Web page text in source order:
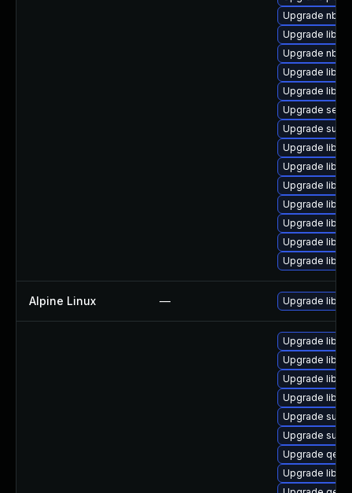
Upgrade
Upgrade
Upgrade
Upgrade
Upgrade
Upgrade
Upgrade
Upgrade
Upgrade
Upgrade
Upgrade
Upgrade
Upgrade
Upgrade libvirt
Alpine Linux — Upgrade libvirt
Upgrade
Upgrade
Upgrade
Upgrade
Upgrade
Upgrade
Upgrade
Upgrade